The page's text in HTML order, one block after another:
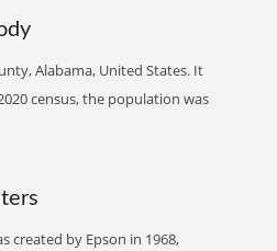
Alabama, United States. It
census, the population was
created by Epson in 1968,